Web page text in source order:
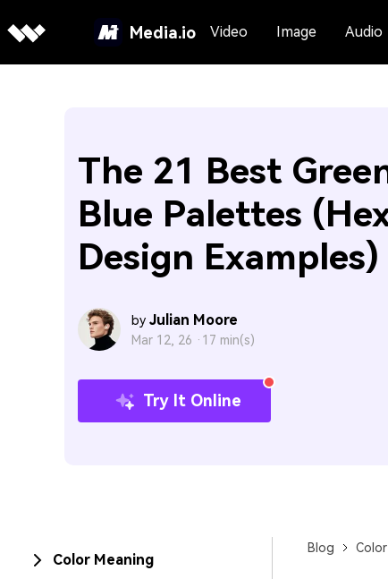
Media.io Video Image Audio
The 21 Best
Blue Palettes
Design Examples)
by Julian Moore
Mar 12, 26 · 17 min(s)
Try It Online
Color Meaning
Blog